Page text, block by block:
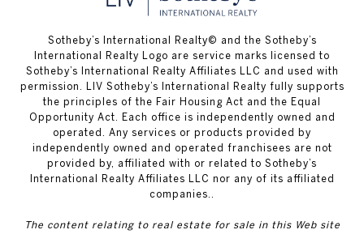
​​​​​Sotheby’s International Realty© and the Sotheby’s
International Realty Logo are service marks licensed to
Sotheby’s International Realty Affiliates LLC and used with
permission. LIV Sotheby’s International Realty fully supports
the principles of the Fair Housing Act and the Equal
Opportunity Act. Each office is independently owned and
operated. Any services or products provided by
independently owned and operated franchisees are not
provided by, affiliated with or related to Sotheby’s
International Realty Affiliates LLC nor any of its affiliated
companies..
The content relating to real estate for sale in this Web site